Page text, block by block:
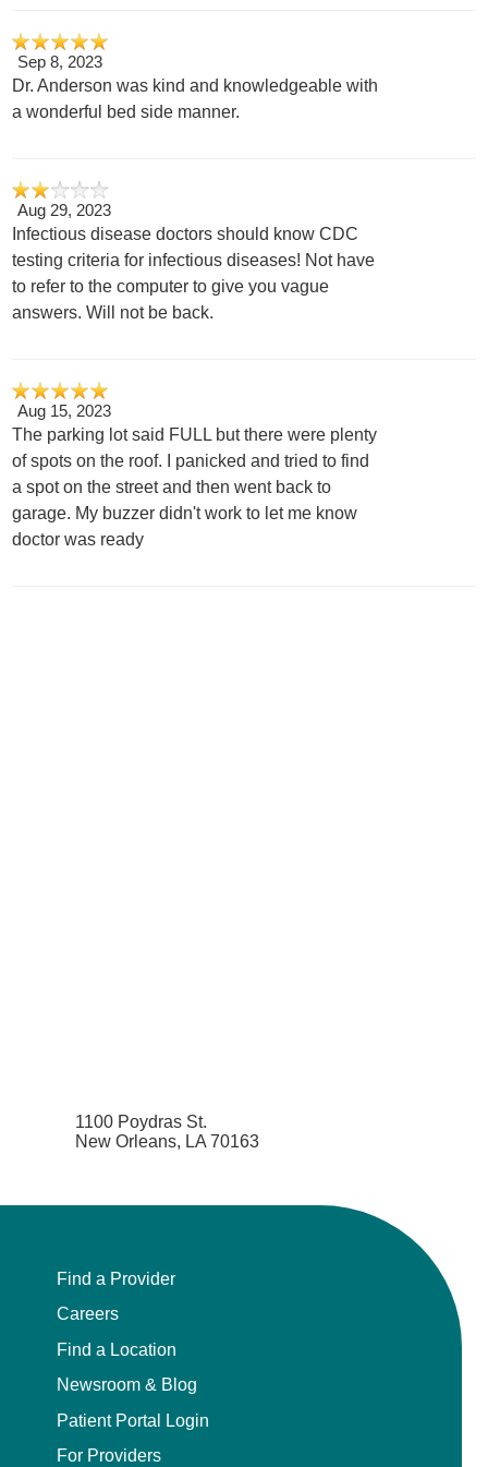
Sep 8, 2023
Dr. Anderson was kind and knowledgeable with
a wonderful bed side manner.
Aug 29, 2023
Infectious disease doctors should know CDC
testing criteria for infectious diseases! Not have
to refer to the computer to give you vague
answers. Will not be back.
Aug 15, 2023
The parking lot said FULL but there were plenty
of spots on the roof. I panicked and tried to find
a spot on the street and then went back to
garage. My buzzer didn't work to let me know
doctor was ready
1100 Poydras St.
New Orleans, LA 70163
Find a Provider
Careers
Find a Location
Newsroom & Blog
Patient Portal Login
For Providers